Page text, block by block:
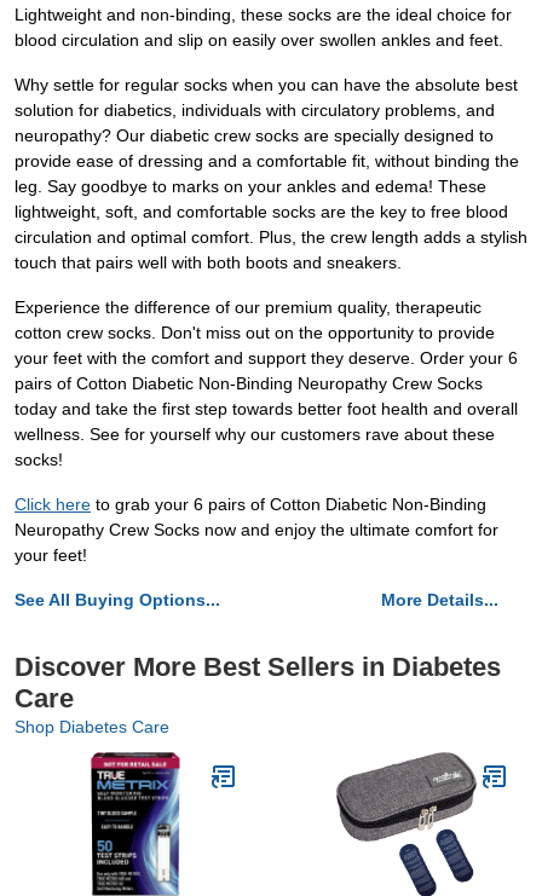
Lightweight and non-binding, these socks are the ideal choice for
blood circulation and slip on easily over swollen ankles and feet.
Why settle for regular socks when you can have the absolute best
solution for diabetics, individuals with circulatory problems, and
neuropathy? Our diabetic crew socks are specially designed to
provide ease of dressing and a comfortable fit, without binding the
leg. Say goodbye to marks on your ankles and edema! These
lightweight, soft, and comfortable socks are the key to free blood
circulation and optimal comfort. Plus, the crew length adds a stylish
touch that pairs well with both boots and sneakers.
Experience the difference of our premium quality, therapeutic
cotton crew socks. Don't miss out on the opportunity to provide
your feet with the comfort and support they deserve. Order your 6
pairs of Cotton Diabetic Non-Binding Neuropathy Crew Socks
today and take the first step towards better foot health and overall
wellness. See for yourself why our customers rave about these
socks!
Click here to grab your 6 pairs of Cotton Diabetic Non-Binding
Neuropathy Crew Socks now and enjoy the ultimate comfort for
your feet!
See All Buying Options... More Details...
Discover More Best Sellers in Diabetes
Care
Shop Diabetes Care